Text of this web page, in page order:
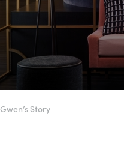
Gwen’s Story